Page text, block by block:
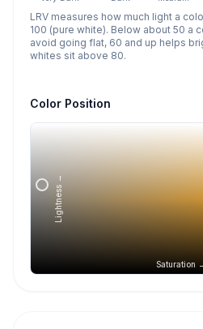
LRV measures how much light a
100 (pure white). Below about 50 a
avoid going flat, 60 and up helps
whites sit above 80.
Color Position
Saturation
Lightness →